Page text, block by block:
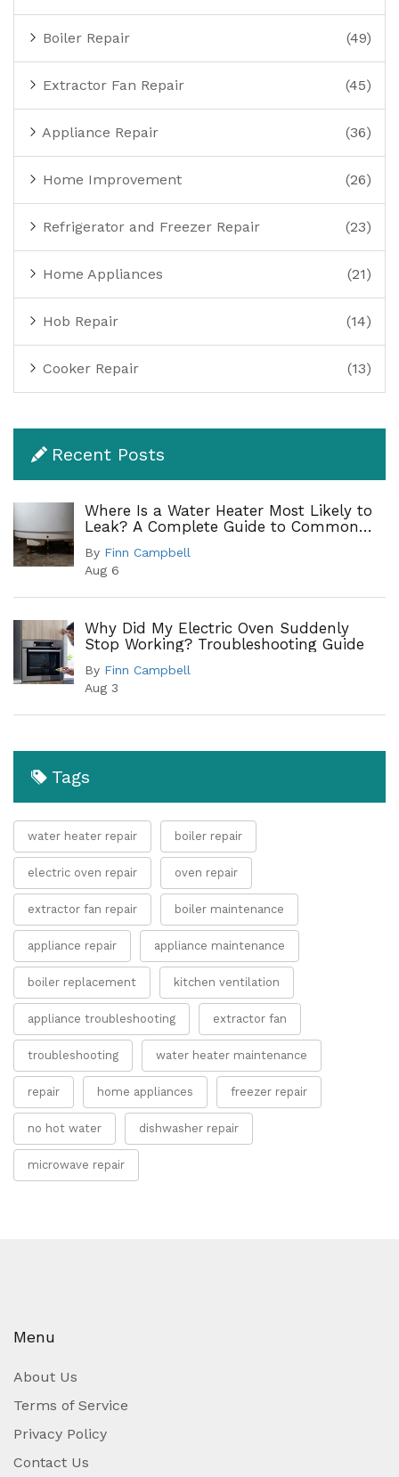
Boiler Repair (49)
Extractor Fan Repair (45)
Appliance Repair (36)
Home Improvement (26)
Refrigerator and Freezer Repair (23)
Home Appliances (21)
Hob Repair (14)
Cooker Repair (13)
Recent Posts
Where Is a Water Heater Most Likely to
Leak? A Complete Guide to Common
By Finn Campbell
Aug 6
Why Did My Electric Oven Suddenly
Stop Working? Troubleshooting Guide
By Finn Campbell
Aug 3
Tags
water heater repair boiler repair
electric oven repair oven repair
extractor fan repair boiler maintenance
appliance repair appliance maintenance
boiler replacement kitchen ventilation
appliance troubleshooting extractor fan
troubleshooting water heater maintenance
repair home appliances freezer repair
no hot water dishwasher repair
microwave repair
Menu
About Us
Terms of Service
Privacy Policy
Contact Us